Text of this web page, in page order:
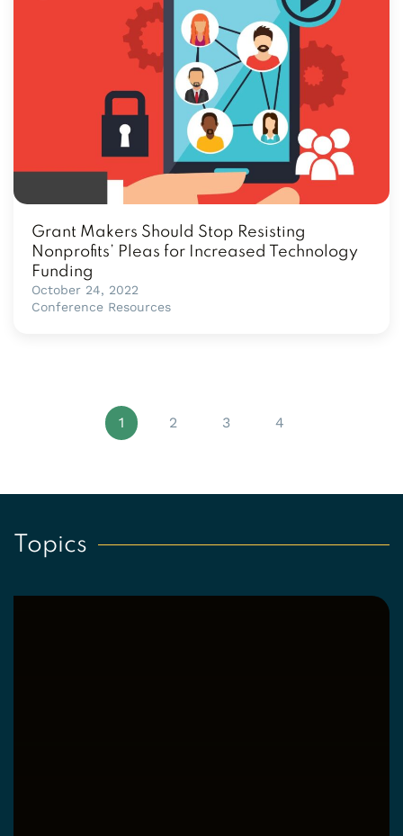
Grant Makers Should Stop Resisting
Nonprofits’ Pleas for Increased Technology
Funding
October 24, 2022
Conference Resources
Page 1 of 4
1 2 3 4
Topics